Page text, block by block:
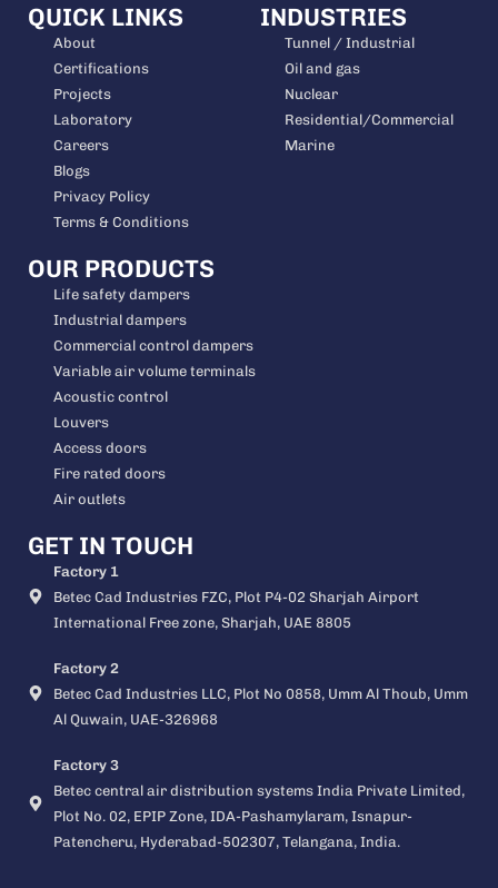
QUICK LINKS
About
Certifications
Projects
Laboratory
Careers
Blogs
Privacy Policy
Terms & Conditions
INDUSTRIES
Tunnel / Industrial
Oil and gas
Nuclear
Residential/Commercial
Marine
OUR PRODUCTS
Life safety dampers
Industrial dampers
Commercial control dampers
Variable air volume terminals
Acoustic control
Louvers
Access doors
Fire rated doors
Air outlets
GET IN TOUCH
Factory 1
Betec Cad Industries FZC, Plot P4-02 Sharjah Airport
International Free zone, Sharjah, UAE 8805
Factory 2
Betec Cad Industries LLC, Plot No 0858, Umm Al Thoub, Umm
Al Quwain, UAE-326968
Factory 3
Betec central air distribution systems India Private Limited,
Plot No. 02, EPIP Zone, IDA-Pashamylaram, Isnapur-
Patencheru, Hyderabad-502307, Telangana, India.